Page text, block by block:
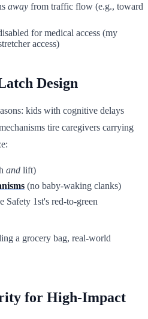
away from traffic flow (e.g., toward
for medical access (my
access)
Design
kids with cognitive delays
tire caregivers carrying
and lift)
(no baby-waking clanks)
Safety 1st's red-to-green
a grocery bag, real-world
for High-Impact